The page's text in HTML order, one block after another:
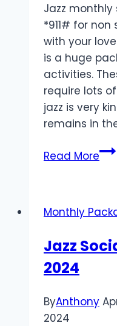
Jazz
*911# for
with your
is a huge
activities.
require lots
jazz is very
remains in
Read More
Monthly
Jazz
2024
ByAnthony
2024